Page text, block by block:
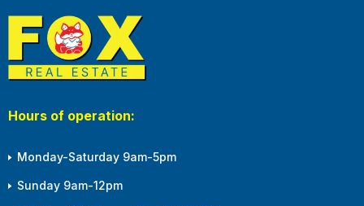
Hours of operation:
Monday-Saturday 9am-5pm
Sunday 9am-12pm